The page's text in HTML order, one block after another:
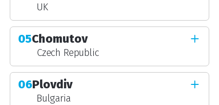
UK
05Chomutov
Czech Republic
06Plovdiv
Bulgaria